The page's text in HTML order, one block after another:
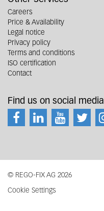
Careers
Price & Availability
Legal notice
Privacy policy
Terms and conditions
ISO certification
Contact
Find us on social media
© REGO-FIX AG 2026
Cookie Settings